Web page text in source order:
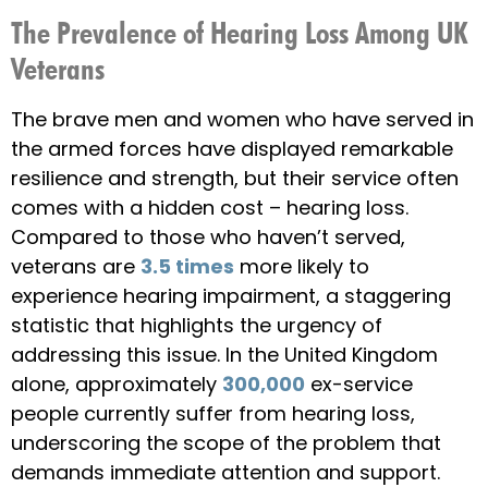
The Prevalence of Hearing Loss Among UK
Veterans
The brave men and women who have served in
the armed forces have displayed remarkable
resilience and strength, but their service often
comes with a hidden cost – hearing loss.
Compared to those who haven’t served,
veterans are 3.5 times more likely to
experience hearing impairment, a staggering
statistic that highlights the urgency of
addressing this issue. In the United Kingdom
alone, approximately 300,000 ex-service
people currently suffer from hearing loss,
underscoring the scope of the problem that
demands immediate attention and support.